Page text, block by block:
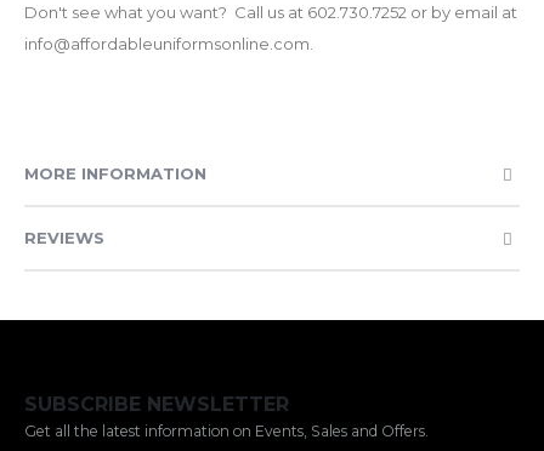
Don't see what you want? Call us at 602.730.7252 or by email at
info@affordableuniformsonline.com.
MORE INFORMATION
REVIEWS
SUBSCRIBE NEWSLETTER
Get all the latest information on Events, Sales and Offers.